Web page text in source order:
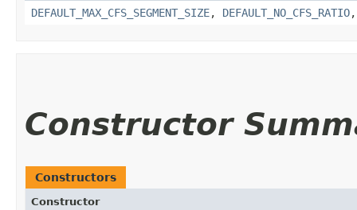
DEFAULT_MAX_CFS_SEGMENT_SIZE, DEFAULT_NO_CFS_RATIO
Constructor
Constructors
Constructor